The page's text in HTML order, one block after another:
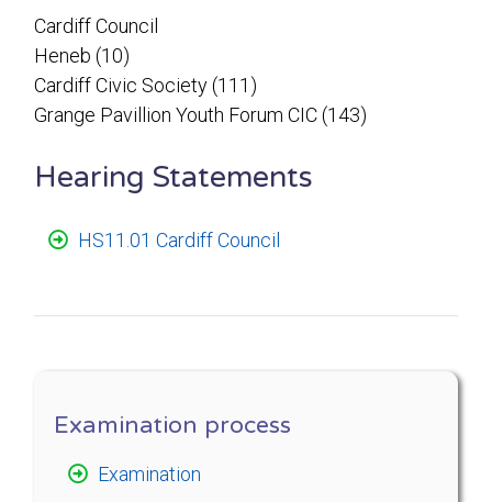
Cardiff Council
Heneb (10)
Cardiff Civic Society (111)
Grange Pavillion Youth Forum CIC (143)
Hearing Statements
HS11.01 Cardiff Council
Examination process
Examination